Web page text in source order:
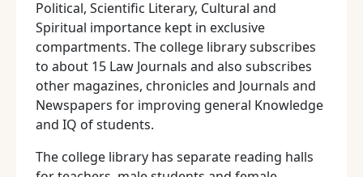
Political, Scientific Literary, Cultural and
Spiritual importance kept in exclusive
compartments. The college library subscribes
to about 15 Law Journals and also subscribes
other magazines, chronicles and Journals and
Newspapers for improving general Knowledge
and IQ of students.
The college library has separate reading halls